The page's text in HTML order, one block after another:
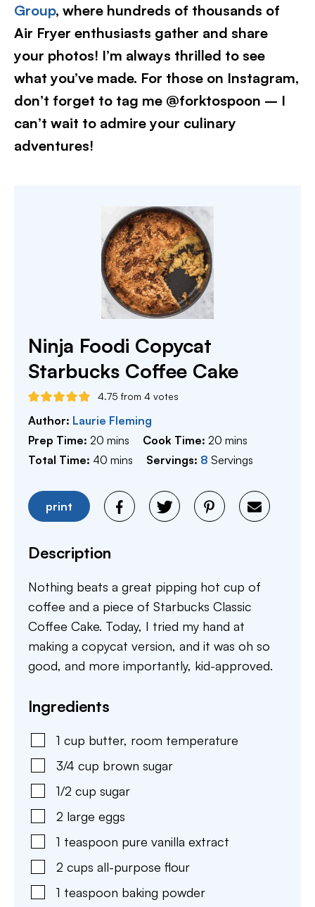
Group, where hundreds of thousands of
Air Fryer enthusiasts gather and share
your photos! I’m always thrilled to see
what you’ve made. For those on Instagram,
don’t forget to tag me @forktospoon – I
can’t wait to admire your culinary
adventures!
Ninja Foodi Copycat
Starbucks Coffee Cake
4.75 from 4 votes
Author: Laurie Fleming
Prep Time: 20 minutes
mins Cook Time:20 minutes
mins
Total Time: 40 minutes
mins Servings: 8 Servings
print
Description
Nothing beats a great pipping hot cup of
coffee and a piece of Starbucks Classic
Coffee Cake. Today, I tried my hand at
making a copycat version, and it was oh so
good, and more importantly, kid-approved.
Ingredients
1 cup butter, room temperature
3/4 cup brown sugar
1/2 cup sugar
2 large eggs
1 teaspoon pure vanilla extract
2 cups all-purpose flour
1 teaspoon baking powder